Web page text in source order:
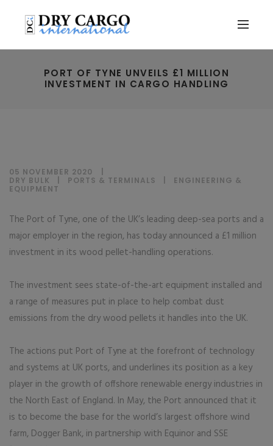
PORT OF TYNE UNVEILS £1 MILLION
INVESTMENT IN CARGO HANDLING
05 NOVEMBER 2020
DRY BULK
PORTS & TERMINALS
ENGINEERING &
EQUIPMENT
The Port of Tyne, one of the UK’s leading deep-sea ports and a
major employer in the region, has today announced a £1 million
investment in its wood pellet-handling operations.
The investment sees state-of-the-art equipment installed and
a range of measures put in place to help combat dust
emissions from the dry wood pellets it handles into the UK.
The actions put Port of Tyne at the forefront of technology
and systems at UK ports, and underlines its position as a key
player in the growth of offshore renewable energy industries in
the North East of England. In May, the Port announced that it
is to become the base for the world’s largest offshore wind
farm, Dogger Bank, in partnership with Equinor and SSE